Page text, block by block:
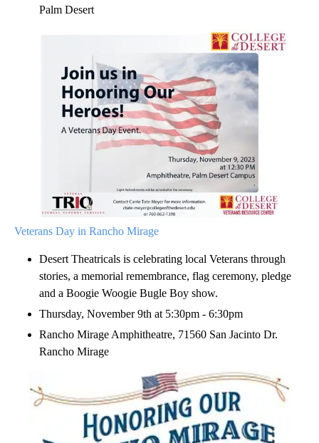
Palm Desert
Veterans Day in Rancho Mirage
Desert Theatricals is celebrating local Veterans through
stories, a memorial remembrance, flag ceremony, pledge
and a Boogie Woogie Bugle Boy show.
Thursday, November 9th at 5:30pm - 6:30pm
Rancho Mirage Amphitheatre, 71560 San Jacinto Dr.
Rancho Mirage